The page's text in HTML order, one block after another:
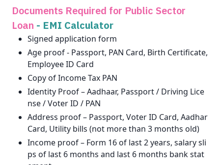
Documents Required for Public Sector
Loan - EMI Calculator
Signed application form
Age proof - Passport, PAN Card, Birth Certificate,
Employee ID Card
Copy of Income Tax PAN
Identity Proof – Aadhaar, Passport / Driving Lice
nse / Voter ID / PAN
Address proof – Passport, Voter ID Card, Aadhar
Card, Utility bills (not more than 3 months old)
Income proof – Form 16 of last 2 years, salary sli
ps of last 6 months and last 6 months bank stat